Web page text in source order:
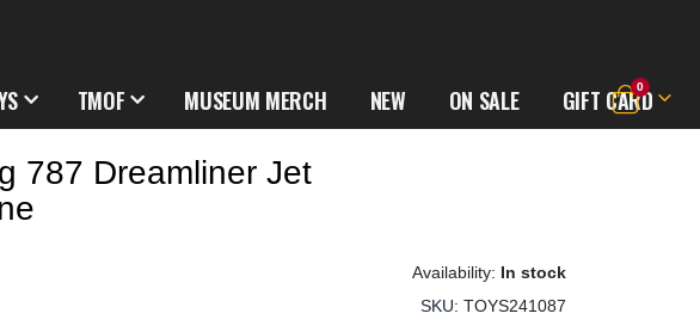
Cart
0items
TMOF MUSEUM MERCH NEW ON SALE GIFT CARD
787 Dreamliner Jet
In stock
SKU TOYS241087